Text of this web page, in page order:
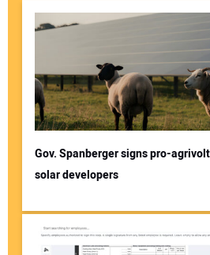
Gov. Spanberger signs pro-
solar developers